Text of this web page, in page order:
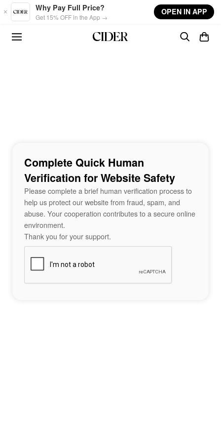
Skip to main content
Why Pay Full Price?
Get 15% OFF in the App →
OPEN IN APP
Complete Quick Human
Verification for Website Safety
Please complete a brief human verification process to
help us protect our website from fraud, spam, and
abuse. Your cooperation contributes to a secure online
environment.
Thank you for your support.